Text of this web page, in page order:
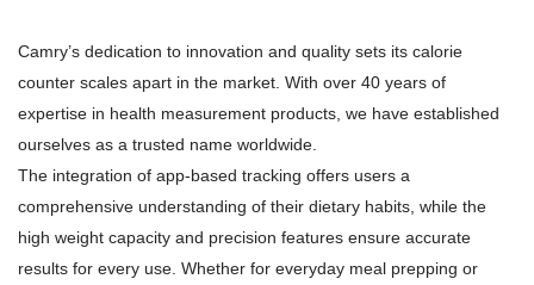
Camry’s dedication to innovation and quality sets its calorie
counter scales apart in the market. With over 40 years of
expertise in health measurement products, we have established
ourselves as a trusted name worldwide.
The integration of app-based tracking offers users a
comprehensive understanding of their dietary habits, while the
high weight capacity and precision features ensure accurate
results for every use. Whether for everyday meal prepping or